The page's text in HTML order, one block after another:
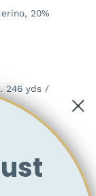
20%
246 yds /
Silk.